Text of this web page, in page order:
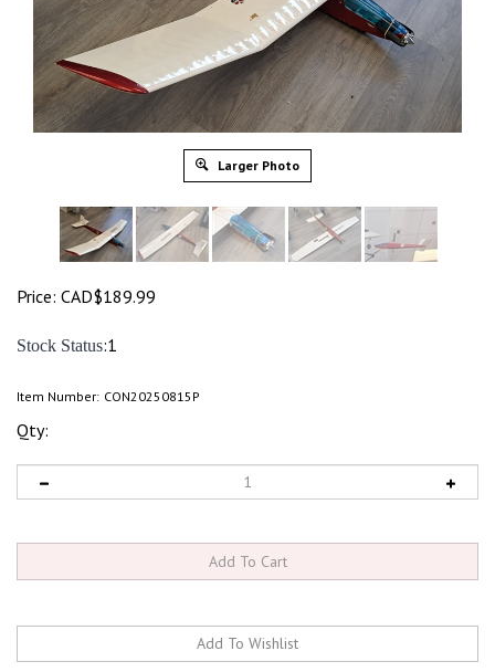
Larger Photo
Price: CAD$189.99
Stock Status:1
Item Number: CON20250815P
Qty: